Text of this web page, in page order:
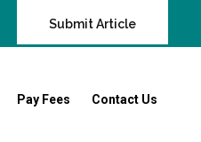
Submit Article
Pay Fees Contact Us